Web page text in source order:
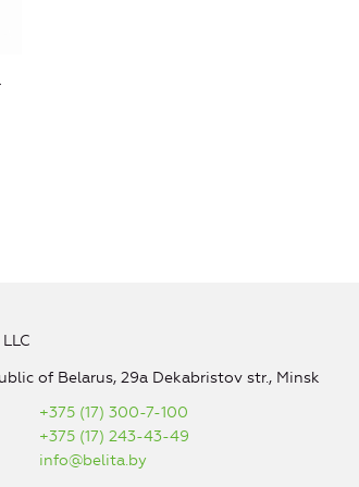
of Belarus, 29a Dekabristov str., Minsk
+375 (17) 300-7-100
+375 (17) 243-43-49
info@belita.by